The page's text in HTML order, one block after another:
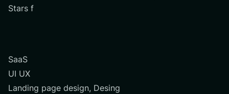
Stars f
SaaS
UI UX
Landing page design, Desing